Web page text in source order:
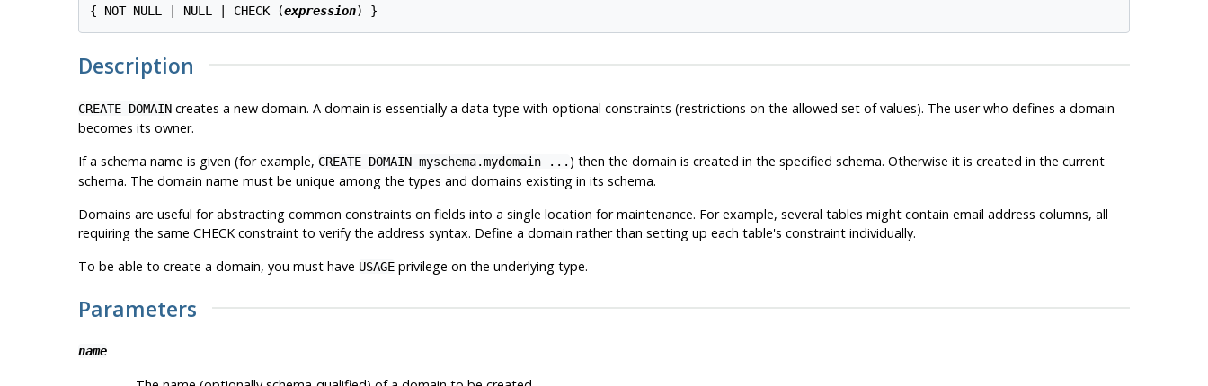
{ NOT NULL | NULL | CHECK (expression
Description
CREATE DOMAINcreates a new domain. A domain is essentially a data type with optional constraints (restrictions on the allowed set of values). The user who defines a domain
becomes its owner.
If a schema name is given (for example, CREATE DOMAIN myschema.mydomain ... ) then the domain is created in the specified schema. Otherwise it is created in the current
schema. The domain name must be unique among the types and domains existing in its schema.
Domains are useful for abstracting common constraints on fields into a single location for maintenance. For example, several tables might contain email address columns, all
requiring the same CHECK constraint to verify the address syntax. Define a domain rather than setting up each table's constraint individually.
To be able to create a domain, you must have USAGEprivilege on the underlying type.
Parameters
name